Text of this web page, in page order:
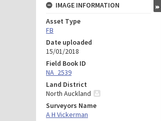
IMAGE INFORMATION
Asset Type
FB
Date uploaded
15/01/2018
Field Book ID
NA_2539
Land District
North Auckland
Surveyors Name
A H Vickerman